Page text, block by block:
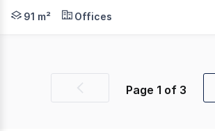
RentBetter Property ID: 424844
91 m² Offices
Previous Page 1 of 3